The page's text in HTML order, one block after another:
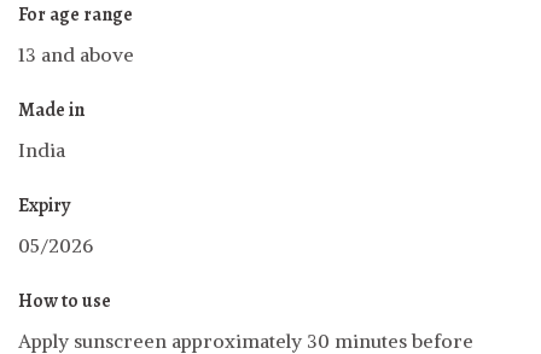
For age range
13 and above
Made in
India
Expiry
05/2026
How to use
Apply sunscreen approximately 30 minutes before